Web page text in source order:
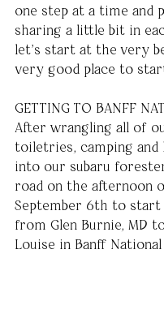
one step at a time and
sharing a little bit in
let’s start at the very
very good place to
GETTING TO BANFF
After wrangling all of
toiletries, camping and
into our subaru
road on the afternoon
September 6th to
from Glen Burnie, MD
Louise in Banff National